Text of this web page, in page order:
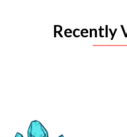
Recently